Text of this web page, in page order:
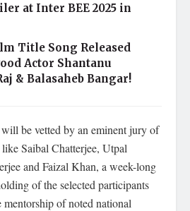
at Inter BEE 2025 in
Title Song Released
Actor Shantanu
& Balasaheb Bangar!
be vetted by an eminent jury of
Saibal Chatterjee, Utpal
and Faizal Khan, a week-long
of the selected participants
of noted national